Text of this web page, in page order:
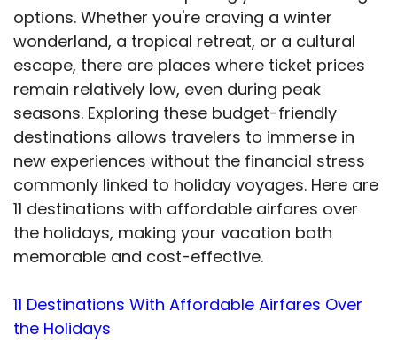
options. Whether you're craving a winter
wonderland, a tropical retreat, or a cultural
escape, there are places where ticket prices
remain relatively low, even during peak
seasons. Exploring these budget-friendly
destinations allows travelers to immerse in
new experiences without the financial stress
commonly linked to holiday voyages. Here are
11 destinations with affordable airfares over
the holidays, making your vacation both
memorable and cost-effective.
11 Destinations With Affordable Airfares Over
the Holidays